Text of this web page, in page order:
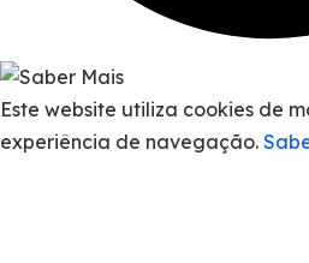
Este website utiliza cookies de
experiência de navegação.